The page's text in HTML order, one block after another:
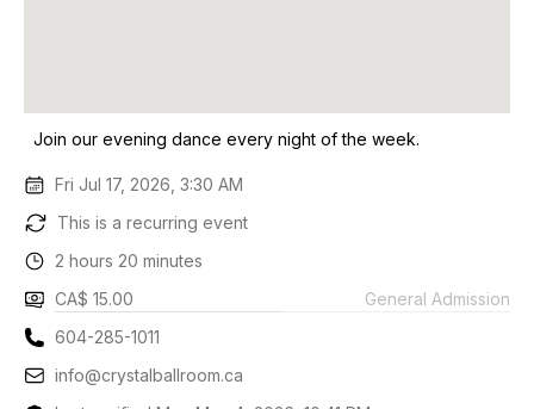
Join our evening dance every night of the week.
Fri Jul 17, 2026, 3:30 AM
This is a recurring event
2 hours 20 minutes
CA$ 15.00
General Admission
604-285-1011
info@crystalballroom.ca